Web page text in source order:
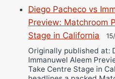
Diego Pacheco vs
Preview: Matchroom
Stage in California
Originally published at:
Immanuwel Aleem
Take Centre Stage in